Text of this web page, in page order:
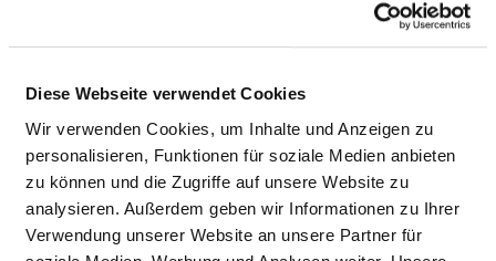
Diese Webseite verwendet Cookies
Wir verwenden Cookies, um Inhalte und Anzeigen zu
personalisieren, Funktionen für soziale Medien anbieten
zu können und die Zugriffe auf unsere Website zu
analysieren. Außerdem geben wir Informationen zu Ihrer
Verwendung unserer Website an unsere Partner für
Imaging procedure
to show a section
of the body by
means of
radioactivity and
computed
not
specified